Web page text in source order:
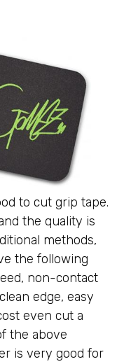
to cut grip tape.
the quality is
methods,
the following
non-contact
edge, easy
even cut a
the above
is very good for